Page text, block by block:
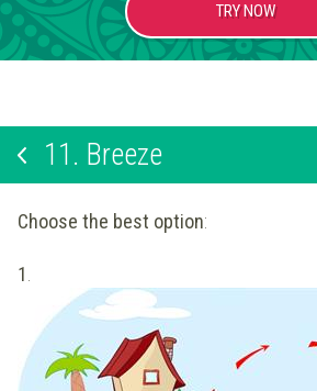
TRY NOW
11. Breeze
Choose the best option:
1.